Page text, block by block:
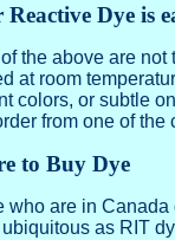
Reactive Dye is
of the above are
at room
colors, or subtle
from one of the
to Buy Dye
who are in
ubiquitous as RIT